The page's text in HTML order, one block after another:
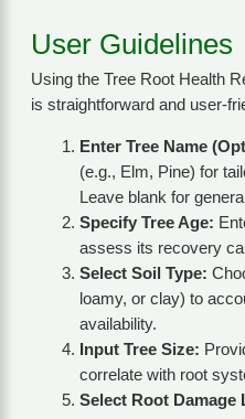
User Guidelines
Using the Tree Root Health
is straightforward and user-
Enter Tree Name
(e.g., Elm, Pine) for
Leave blank for
Specify Tree Age:
assess its recovery
Select Soil Type:
loamy, or clay) to
availability.
Input Tree Size:
correlate with root
Select Root Damage